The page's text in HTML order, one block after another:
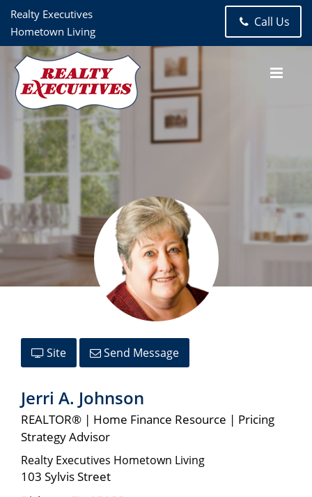
Realty Executives
Hometown Living
Call Us
Jerri Johnson
Site Send Message
Jerri A. Johnson
REALTOR® | Home Finance Resource | Pricing
Strategy Advisor
Realty Executives Hometown Living
103 Sylvis Street